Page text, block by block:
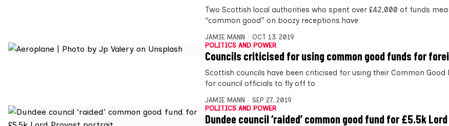
Two Scottish local authorities who spent over £42,000 of funds
“common good” on boozy receptions have
JAMIE MANN
OCT 13, 2019
POLITICS AND POWER
Councils criticised for using common good funds for
Scottish councils have been criticised for using their Common Good
for council officials to fly off to
JAMIE MANN
SEP 27, 2019
POLITICS AND POWER
Dundee council ‘raided’ common good fund for £5.5k